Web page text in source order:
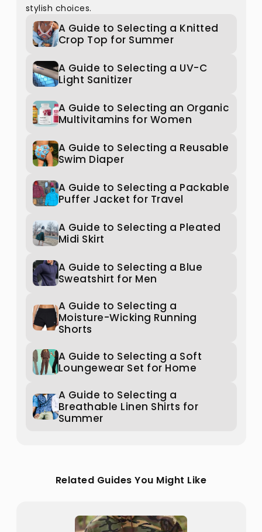
stylish choices.
A Guide to Selecting a Knitted
Crop Top for Summer
A Guide to Selecting a UV-C
Light Sanitizer
A Guide to Selecting an Organic
Multivitamins for Women
A Guide to Selecting a Reusable
Swim Diaper
A Guide to Selecting a Packable
Puffer Jacket for Travel
A Guide to Selecting a Pleated
Midi Skirt
A Guide to Selecting a Blue
Sweatshirt for Men
A Guide to Selecting a
Moisture-Wicking Running
Shorts
A Guide to Selecting a Soft
Loungewear Set for Home
A Guide to Selecting a
Breathable Linen Shirts for
Summer
Related Guides You Might Like